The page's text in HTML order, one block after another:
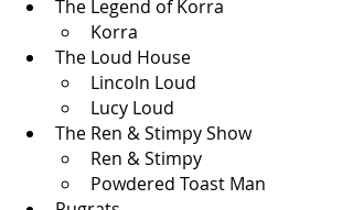
The Legend of Korra
Korra
The Loud House
Lincoln Loud
Lucy Loud
The Ren & Stimpy Show
Ren & Stimpy
Powdered Toast Man